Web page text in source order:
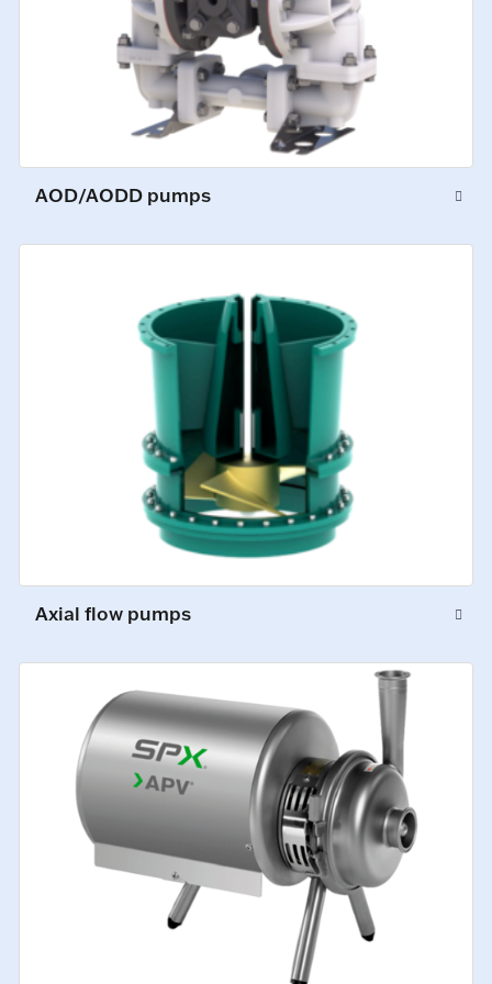
AOD/AODD pumps
Axial flow pumps